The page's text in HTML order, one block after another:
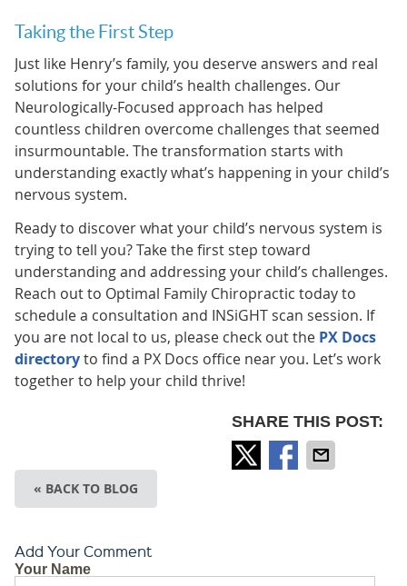
Taking the First Step
Just like Henry’s family, you deserve answers and real
solutions for your child’s health challenges. Our
Neurologically-Focused approach has helped
countless children overcome challenges that seemed
insurmountable. The transformation starts with
understanding exactly what’s happening in your child’s
nervous system.
Ready to discover what your child’s nervous system is
trying to tell you? Take the first step toward
understanding and addressing your child’s challenges.
Reach out to Optimal Family Chiropractic today to
schedule a consultation and INSiGHT scan session. If
you are not local to us, please check out the PX Docs
directoryto find a PX Docs office near you. Let’s work
together to help your child thrive!
SHARE THIS POST:
« BACK TO BLOG
Add Your Comment
Your Name